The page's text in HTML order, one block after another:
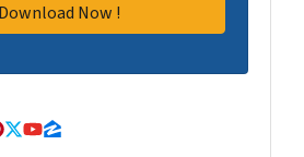
Twitter
YouTube
Zillow